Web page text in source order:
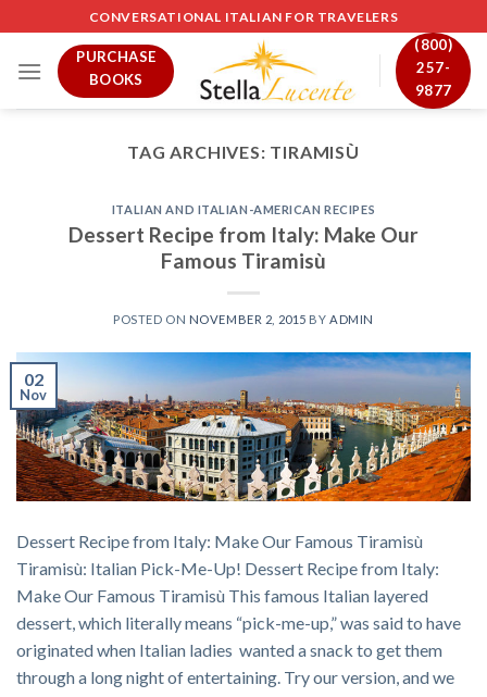
to
content
CONVERSATIONAL ITALIAN FOR TRAVELERS
PURCHASE
BOOKS
(800)
257-
9877
TAG ARCHIVES: TIRAMISÙ
ITALIAN AND ITALIAN-AMERICAN RECIPES
Dessert Recipe from Italy: Make Our
Famous Tiramisù
POSTED ON NOVEMBER 2, 2015 BY ADMIN
02
Nov
Dessert Recipe from Italy: Make Our Famous Tiramisù
Tiramisù: Italian Pick-Me-Up! Dessert Recipe from Italy:
Make Our Famous Tiramisù This famous Italian layered
dessert, which literally means “pick-me-up,” was said to have
originated when Italian ladies wanted a snack to get them
through a long night of entertaining. Try our version, and we